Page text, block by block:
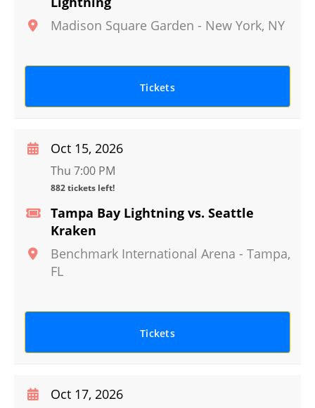
Madison Square Garden - New York, NY
Tickets
Tampa Bay Lightning vs. Seattle
Kraken
Benchmark International Arena - Tampa,
FL
Oct 15, 2026
Thu 7:00 PM
882 tickets left!
Tickets
Oct 17, 2026